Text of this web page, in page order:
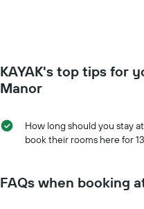
1
Y
axis
the
average
a
room
the
date
stay
The
1
X
KAYAK's top tips for
Manor
How long should you stay
book their rooms here for
FAQs when booking